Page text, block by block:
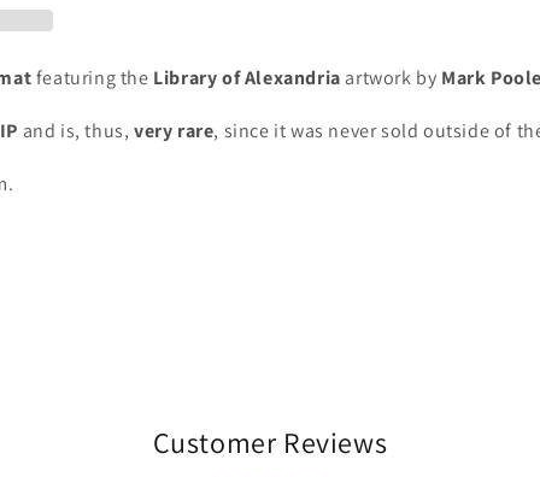
featuring the Library of Alexandria artwork by Mark
and is, thus, very rare, since it was never sold outside of
Customer Reviews